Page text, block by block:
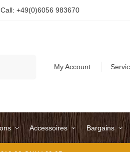
+49(0)6056 983670
My Account
Accessoires Bargains